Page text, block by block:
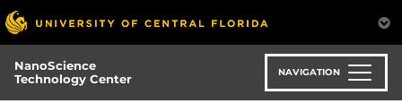
Skip
to
main
content
NanoScience
Technology Center
NAVIGATION